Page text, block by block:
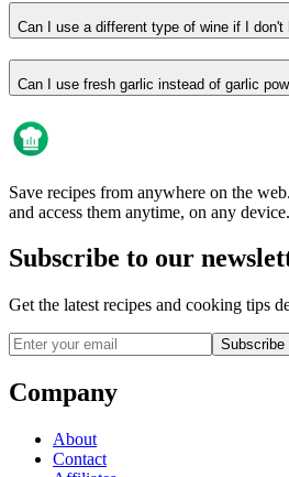
Can I use a different type of wine if I don't
Can I use fresh garlic instead of garlic
Save recipes from anywhere on the
and access them anytime, on any device.
Subscribe to our
Get the latest recipes and cooking tips
Subscribe
Company
About
Contact